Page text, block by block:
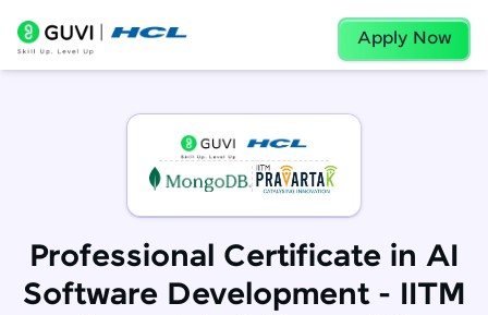
Apply Now
Professional Certificate in AI
Software Development - IITM